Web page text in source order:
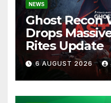
NEWS
Ghost Recon
Drops
Rites Update
6 AUGUST 2026